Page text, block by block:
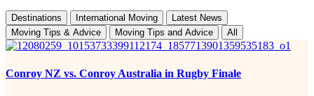
Destinations International Moving
Latest News
Moving Tips & Advice
Moving Tips and Advice All
Conroy NZ vs. Conroy Australia in Rugby Finale